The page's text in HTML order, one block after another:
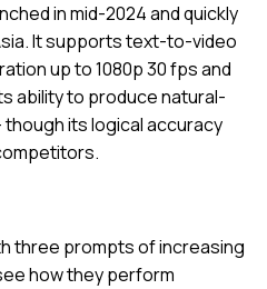
in mid-2024 and quickly
It supports text-to-video
up to 1080p 30 fps and
ability to produce natural-
its logical accuracy
three prompts of increasing
how they perform